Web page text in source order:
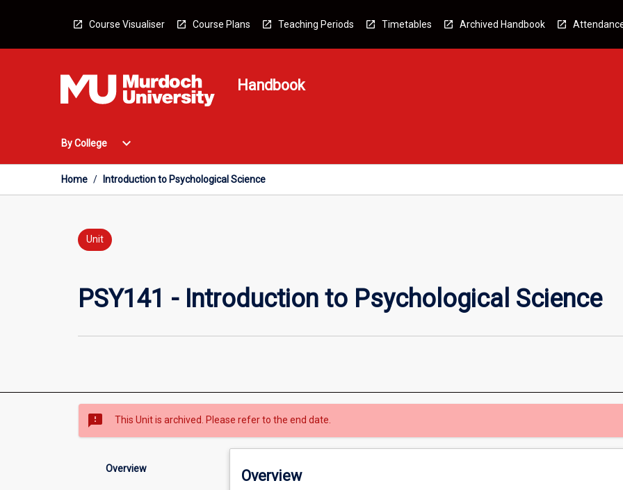
Course Visualiser Course Plans Teaching Periods Timetables Archived Handbook
Handbook
By College
Open
College
Menu
expand_more
Home / Introduction to Psychological Science
Unit
PSY141 - Introduction to Psychological Science
sms_failed This Unit is archived. Please refer to the end date.
Overview Overview